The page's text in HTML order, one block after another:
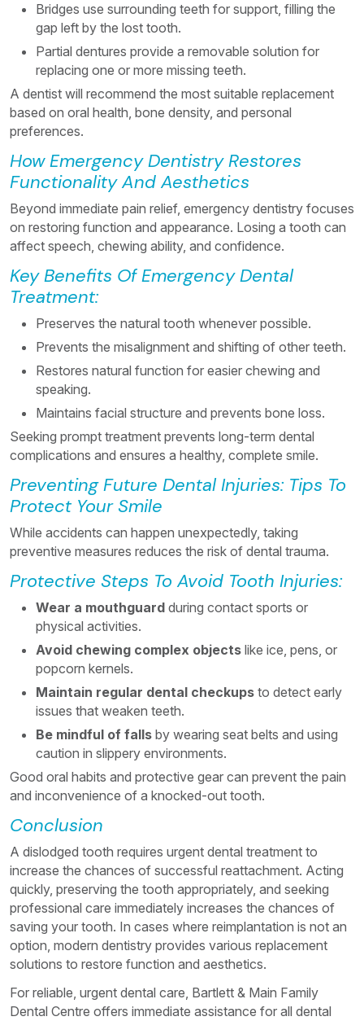
Bridges use surrounding teeth for support, filling the
gap left by the lost tooth.
Partial dentures provide a removable solution for
replacing one or more missing teeth.
A dentist will recommend the most suitable replacement
based on oral health, bone density, and personal
preferences.
How Emergency Dentistry Restores
Functionality And Aesthetics
Beyond immediate pain relief, emergency dentistry focuses
on restoring function and appearance. Losing a tooth can
affect speech, chewing ability, and confidence.
Key Benefits Of Emergency Dental
Treatment:
Preserves the natural tooth whenever possible.
Prevents the misalignment and shifting of other teeth.
Restores natural function for easier chewing and
speaking.
Maintains facial structure and prevents bone loss.
Seeking prompt treatment prevents long-term dental
complications and ensures a healthy, complete smile.
Preventing Future Dental Injuries: Tips To
Protect Your Smile
While accidents can happen unexpectedly, taking
preventive measures reduces the risk of dental trauma.
Protective Steps To Avoid Tooth Injuries:
Wear a mouthguard during contact sports or
physical activities.
Avoid chewing complex objects like ice, pens, or
popcorn kernels.
Maintain regular dental checkups to detect early
issues that weaken teeth.
Be mindful of falls by wearing seat belts and using
caution in slippery environments.
Good oral habits and protective gear can prevent the pain
and inconvenience of a knocked-out tooth.
Conclusion
A dislodged tooth requires urgent dental treatment to
increase the chances of successful reattachment. Acting
quickly, preserving the tooth appropriately, and seeking
professional care immediately increases the chances of
saving your tooth. In cases where reimplantation is not an
option, modern dentistry provides various replacement
solutions to restore function and aesthetics.
For reliable, urgent dental care, Bartlett & Main Family
Dental Centre offers immediate assistance for all dental